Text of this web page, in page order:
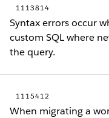
1113814
Syntax errors occur
custom SQL where
the query.
1115412
When migrating a